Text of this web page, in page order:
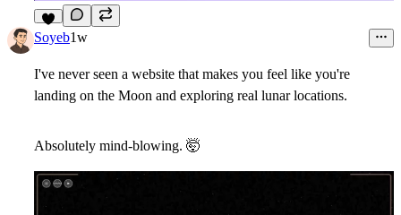
8
Soyeb1w
I've never seen a website that makes you feel like you're
landing on the Moon and exploring real lunar locations.
Absolutely mind-blowing. 🤯